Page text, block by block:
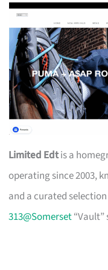
Limited Edtis a
operating since 2003,
and a curated
313@Somerset“Vault”